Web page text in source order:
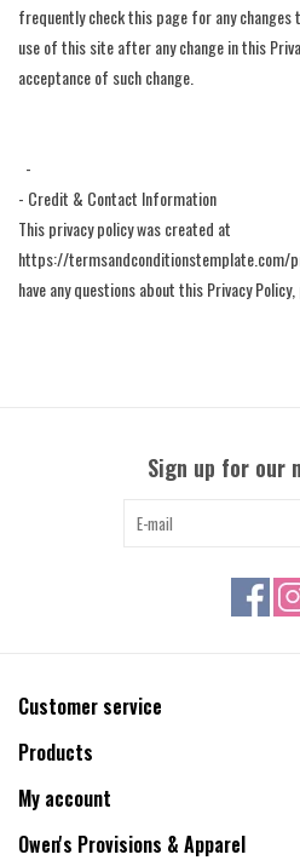
frequently check this page for any changes
use of this site after any change in this
acceptance of such change.
-
- Credit & Contact Information
This privacy policy was created at
https://termsandconditionstemplate.com/
have any questions about this Privacy
Sign up for our
Customer service
Products
My account
Owen's Provisions & Apparel